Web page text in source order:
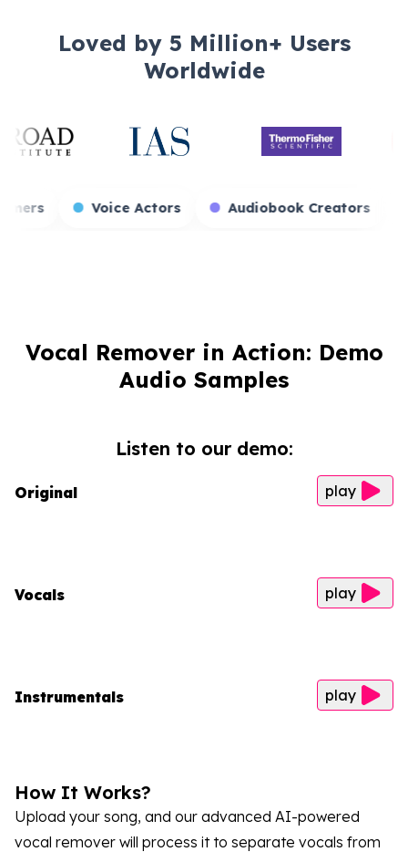
Loved by 5 Million+ Users
Worldwide
Game Streamers Voice Actors
Vocal Remover in Action: Demo
Audio Samples
Listen to our demo:
Original play
Vocals play
Instrumentals play
How It Works?
Upload your song, and our advanced AI-powered
vocal remover will process it to separate vocals from